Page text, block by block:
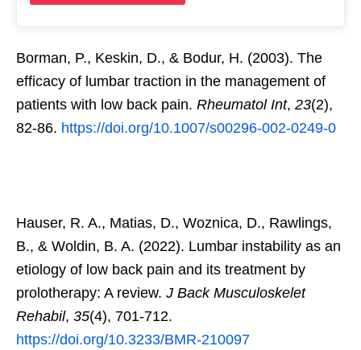
Borman, P., Keskin, D., & Bodur, H. (2003). The
efficacy of lumbar traction in the management of
patients with low back pain. Rheumatol Int, 23(2),
82-86. https://doi.org/10.1007/s00296-002-0249-0
Hauser, R. A., Matias, D., Woznica, D., Rawlings,
B., & Woldin, B. A. (2022). Lumbar instability as an
etiology of low back pain and its treatment by
prolotherapy: A review. J Back Musculoskelet
Rehabil, 35(4), 701-712.
https://doi.org/10.3233/BMR-210097